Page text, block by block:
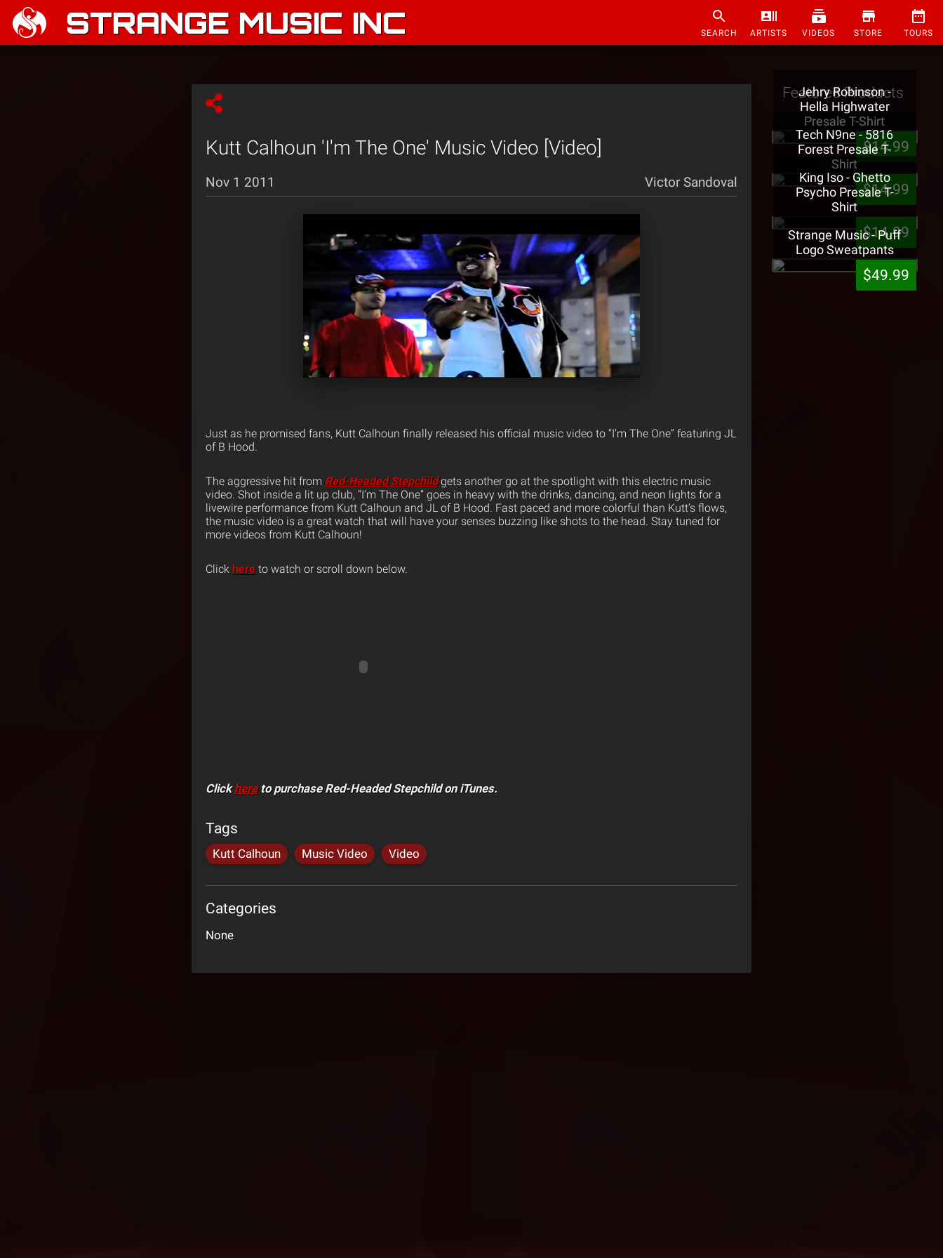
STRANGE MUSIC INC SEARCH ARTISTS VIDEOS STORE TOURS
Kutt Calhoun 'I'm The One' Music Video [Video]
Nov 1 2011 Victor Sandoval
Just as he promised fans, Kutt Calhoun finally released his official music video to “I’m The One” featuring JL
of B Hood.
The aggressive hit from Red-Headed Stepchildgets another go at the spotlight with this electric music
video. Shot inside a lit up club, “I’m The One” goes in heavy with the drinks, dancing, and neon lights for a
livewire performance from Kutt Calhoun and JL of B Hood. Fast paced and more colorful than Kutt’s flows,
the music video is a great watch that will have your senses buzzing like shots to the head. Stay tuned for
more videos from Kutt Calhoun!
Click here to watch or scroll down below.
Clickhereto purchase Red-Headed Stepchild on iTunes.
Tags
Kutt Calhoun Music Video Video
Categories
None
Featured Products
Jehry Robinson -
Hella Highwater
Presale T-Shirt
$14.99
Tech N9ne - 5816
Forest Presale T-
Shirt
$14.99
King Iso - Ghetto
Psycho Presale T-
Shirt
$14.99
Strange Music - Puff
Logo Sweatpants
$49.99